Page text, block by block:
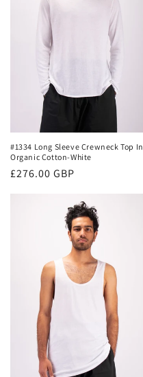
#1334 Long Sleeve Crewneck Top In
Organic Cotton-White
Regular
price
£276.00 GBP